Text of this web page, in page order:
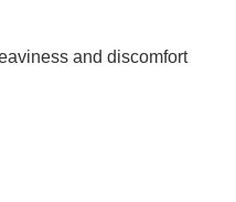
and discomfort